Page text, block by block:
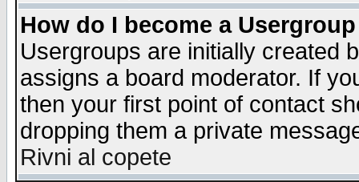
How do I become a
Usergroups are initially created
assigns a board moderator. If
then your first point of contact
dropping them a private
Rivni al copete